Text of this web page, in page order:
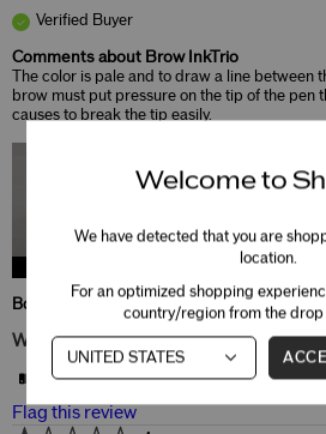
Verified Buyer
Comments about Brow InkTrio
The color is pale and to draw a line between
brow must put pressure on the tip of the pen
causes to break the tip easily.
Bottom Line No, I do not recommend this
Was this review helpful to you?
11 0
Flag this review
Welcome to
We have detected that you are
location.
For an optimized shopping
country/region from the drop